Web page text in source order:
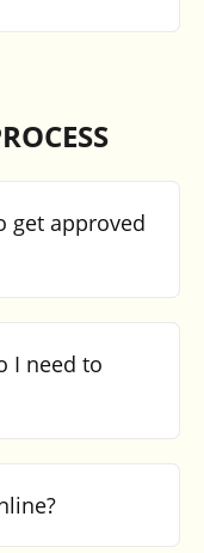
get approved
I need to